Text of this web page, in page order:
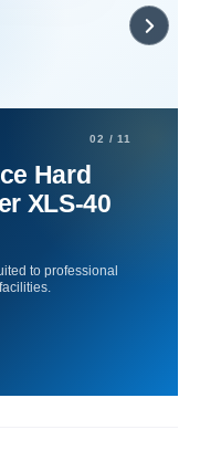
02 / 11
Hard
XLS-40
to professional
Therapy for Athletes:
Athletes:
2023